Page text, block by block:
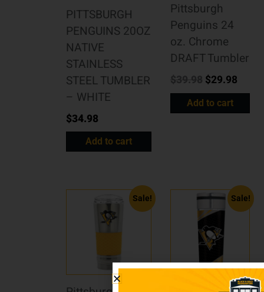
PITTSBURGH
PENGUINS 20OZ
NATIVE
STAINLESS
STEEL TUMBLER
– WHITE
$34.98
Add to cart
Pittsburgh
Penguins 24
oz. Chrome
DRAFT Tumbler
$29.98
Add to cart
Sale! Sale!